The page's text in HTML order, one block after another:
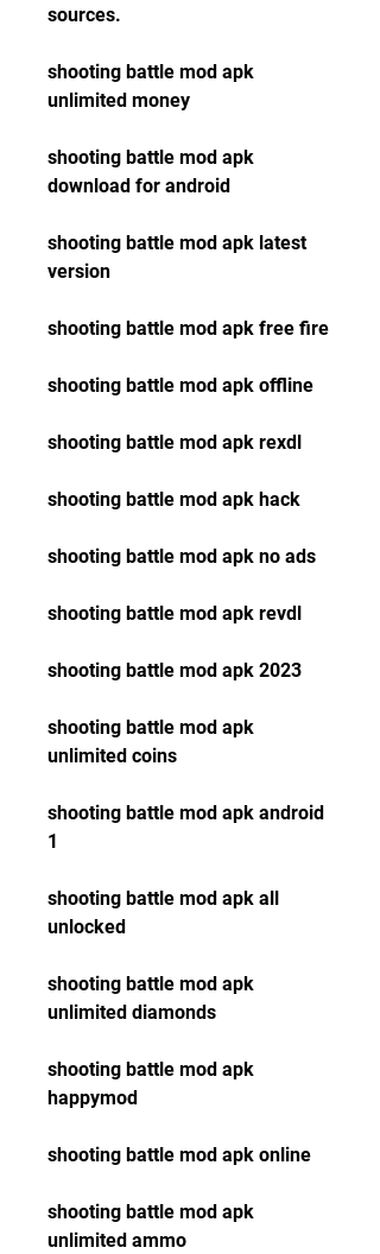
sources.
shooting battle mod apk
unlimited money
shooting battle mod apk
download for android
shooting battle mod apk latest
version
shooting battle mod apk free fire
shooting battle mod apk offline
shooting battle mod apk rexdl
shooting battle mod apk hack
shooting battle mod apk no ads
shooting battle mod apk revdl
shooting battle mod apk 2023
shooting battle mod apk
unlimited coins
shooting battle mod apk android
1
shooting battle mod apk all
unlocked
shooting battle mod apk
unlimited diamonds
shooting battle mod apk
happymod
shooting battle mod apk online
shooting battle mod apk
unlimited ammo